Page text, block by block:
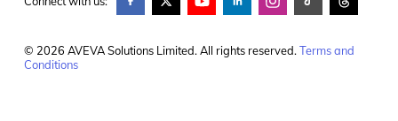
© 2026 AVEVA Solutions Limited. All rights reserved.Terms and
Conditions